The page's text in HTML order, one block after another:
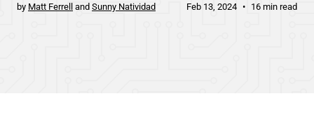
by Matt Ferrell Sunny Natividad Feb 13, 2024 16 min read